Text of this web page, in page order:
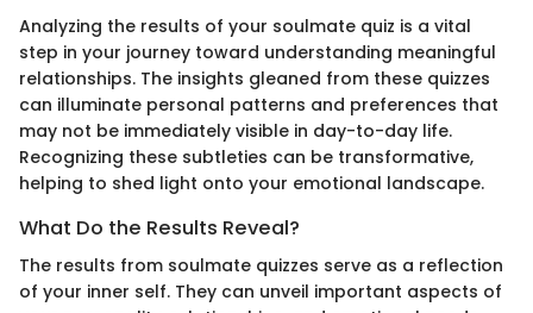
Analyzing the results of your soulmate quiz is a vital
step in your journey toward understanding meaningful
relationships. The insights gleaned from these quizzes
can illuminate personal patterns and preferences that
may not be immediately visible in day-to-day life.
Recognizing these subtleties can be transformative,
helping to shed light onto your emotional landscape.
What Do the Results Reveal?
The results from soulmate quizzes serve as a reflection
of your inner self. They can unveil important aspects of